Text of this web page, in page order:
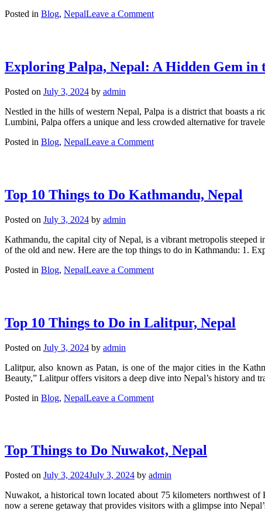
Posted in Blog, NepalLeave a Commenton
Through
the
Diversity
and
Exploring Palpa, Nepal: A Hidden Gem in
Posted on July 3, 2024 by admin
Nestled in the hills of western Nepal, Palpa is a district that boasts a
Lumbini, Palpa offers a unique and less crowded alternative for
Posted in Blog, NepalLeave a Commenton
Hidden
Gem
Himalayas
Top 10 Things to Do Kathmandu, Nepal
Posted on July 3, 2024 by admin
Kathmandu, the capital city of Nepal, is a vibrant metropolis
of the old and new. Here are the top things to do in Kathmandu: 1.
Posted in Blog, NepalLeave a Commenton
Do
Kathmandu,
Top 10 Things to Do in Lalitpur, Nepal
Posted on July 3, 2024 by admin
Lalitpur, also known as Patan, is one of the major cities in the
Beauty,” Lalitpur offers visitors a deep dive into Nepal’s history and
Posted in Blog, NepalLeave a Commenton
Do
in
Lalitpur,
Nepal
Top Things to Do Nuwakot, Nepal
Posted on July 3, 2024July 3, 2024 by admin
Nuwakot, a historical town located about 75 kilometers northwest
now a serene getaway that provides visitors with a glimpse into